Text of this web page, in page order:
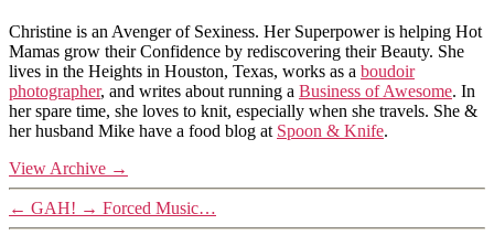
Christine is an Avenger of Sexiness. Her Superpower is helping Hot
Mamas grow their Confidence by rediscovering their Beauty. She
lives in the Heights in Houston, Texas, works as a boudoir
photographer, and writes about running a Business of Awesome. In
her spare time, she loves to knit, especially when she travels. She &
her husband Mike have a food blog at Spoon & Knife.
View Archive →
← GAH! → Forced Music…